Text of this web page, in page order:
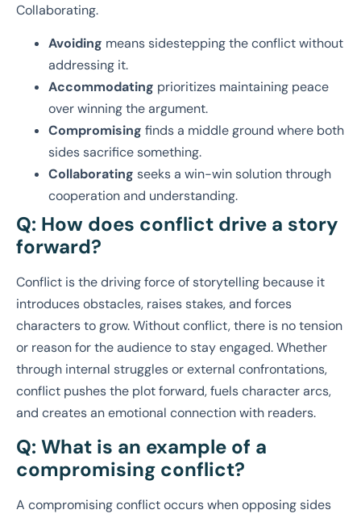
Collaborating.
Avoiding means sidestepping the conflict without
addressing it.
Accommodating prioritizes maintaining peace
over winning the argument.
Compromising finds a middle ground where both
sides sacrifice something.
Collaborating seeks a win-win solution through
cooperation and understanding.
Q: How does conflict drive a story
forward?
Conflict is the driving force of storytelling because it
introduces obstacles, raises stakes, and forces
characters to grow. Without conflict, there is no tension
or reason for the audience to stay engaged. Whether
through internal struggles or external confrontations,
conflict pushes the plot forward, fuels character arcs,
and creates an emotional connection with readers.
Q: What is an example of a
compromising conflict?
A compromising conflict occurs when opposing sides